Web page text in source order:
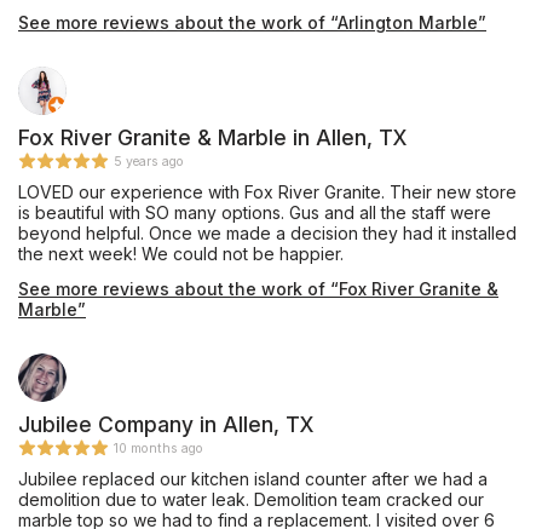
complete remodeling services through their building division.
provided an excellent installation of beautiful Black Pearl
granite, a material he keeps in stock, for our master bathroom
vanity which he completed in about one week's turnaround
time. My only caution would be that we are glad we insisted
our installation team drill the double faucet and sink holes
outdoors on site, as they appeared to have brought no
supplies to contain the plumes of dust created during this
process, and their shop vac itself emitted dust while cleaning
up the debris on the sidewalk. Perhaps other teams do have
containment procedures and filtered vacuuming for indoor
as his shop expands, but this was our personal experience in
October 2019. Thanks for the work, and we are enjoying this
See more reviews about the work of “Arlington Marble”
Fox River Granite & Marble in Allen, TX
5 years ago
LOVED our experience with Fox River Granite. Their new store
is beautiful with SO many options. Gus and all the staff were
beyond helpful. Once we made a decision they had it installed
the next week! We could not be happier.
See more reviews about the work of “Fox River Granite &
Marble”
Jubilee Company in Allen, TX
10 months ago
Jubilee replaced our kitchen island counter after we had a
demolition due to water leak. Demolition team cracked our
marble top so we had to find a replacement. I visited over 6